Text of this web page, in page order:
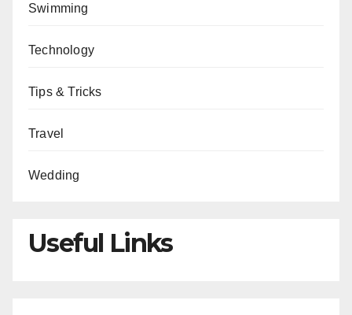
Swimming
Technology
Tips & Tricks
Travel
Wedding
Useful Links